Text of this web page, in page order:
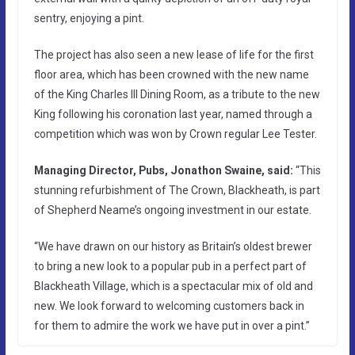
sentry, enjoying a pint.
The project has also seen a new lease of life for the first
floor area, which has been crowned with the new name
of the King Charles III Dining Room, as a tribute to the new
King following his coronation last year, named through a
competition which was won by Crown regular Lee Tester.
Managing Director, Pubs, Jonathon Swaine, said: “This
stunning refurbishment of The Crown, Blackheath, is part
of Shepherd Neame’s ongoing investment in our estate.
“We have drawn on our history as Britain’s oldest brewer
to bring a new look to a popular pub in a perfect part of
Blackheath Village, which is a spectacular mix of old and
new. We look forward to welcoming customers back in
for them to admire the work we have put in over a pint.”